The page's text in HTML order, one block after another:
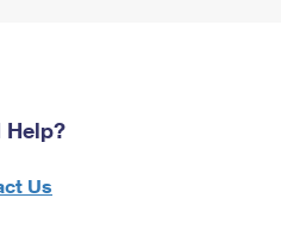
Help?
Us